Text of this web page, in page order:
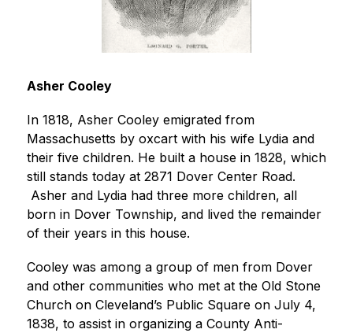
Asher Cooley
In 1818, Asher Cooley emigrated from
Massachusetts by oxcart with his wife Lydia and
their five children. He built a house in 1828, which
still stands today at 2871 Dover Center Road.
Asher and Lydia had three more children, all
born in Dover Township, and lived the remainder
of their years in this house.
Cooley was among a group of men from Dover
and other communities who met at the Old Stone
Church on Cleveland’s Public Square on July 4,
1838, to assist in organizing a County Anti-